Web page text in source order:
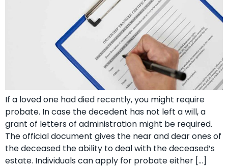
If a loved one had died recently, you might require
probate. In case the decedent has not left a will, a
grant of letters of administration might be required.
The official document gives the near and dear ones of
the deceased the ability to deal with the deceased’s
estate. Individuals can apply for probate either […]